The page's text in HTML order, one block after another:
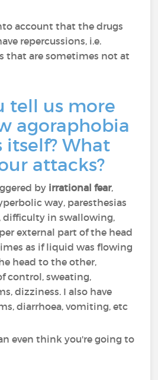
account that the drugs
repercussions, i.e.
that are sometimes not at
tell us more
agoraphobia
itself? What
attacks?
by irrational fear,
way, paresthesias
difficulty in swallowing,
external part of the head
as if liquid was flowing
head to the other,
control, sweating,
dizziness. I also have
diarrhoea, vomiting, etc
even think you're going to